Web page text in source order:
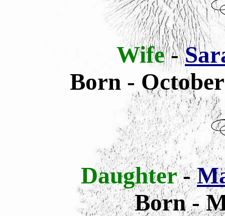
Wife-
Born -
Daughter -
Born -